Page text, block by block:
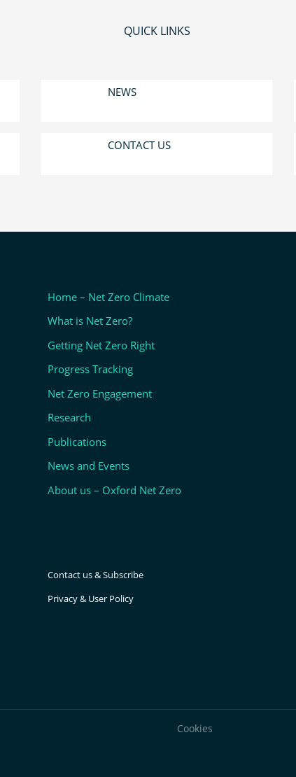
QUICK LINKS
NEWS
CONTACT US
Home – Net Zero Climate
What is Net Zero?
Getting Net Zero Right
Progress Tracking
Net Zero Engagement
Research
Publications
News and Events
About us – Oxford Net Zero
Contact us & Subscribe
Privacy & User Policy
Cookies